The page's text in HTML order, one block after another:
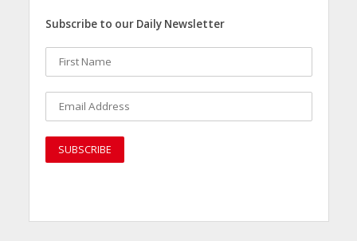
Subscribe to our Daily Newsletter